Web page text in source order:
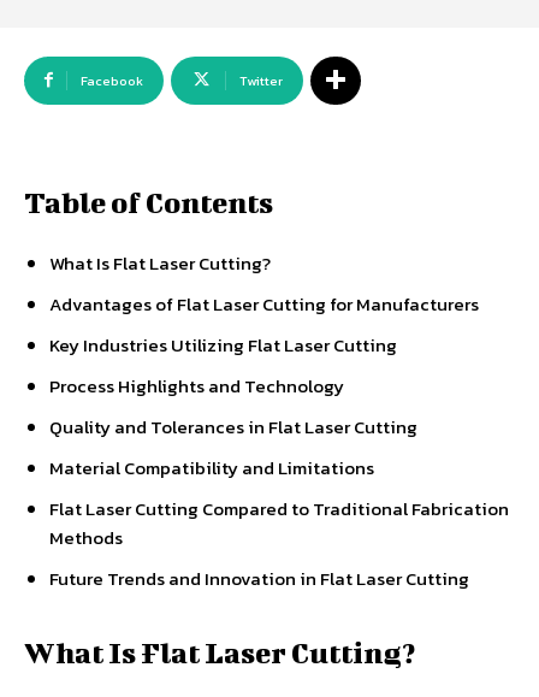
Facebook Twitter
Table of Contents
What Is Flat Laser Cutting?
Advantages of Flat Laser Cutting for Manufacturers
Key Industries Utilizing Flat Laser Cutting
Process Highlights and Technology
Quality and Tolerances in Flat Laser Cutting
Material Compatibility and Limitations
Flat Laser Cutting Compared to Traditional Fabrication
Methods
Future Trends and Innovation in Flat Laser Cutting
What Is Flat Laser Cutting?